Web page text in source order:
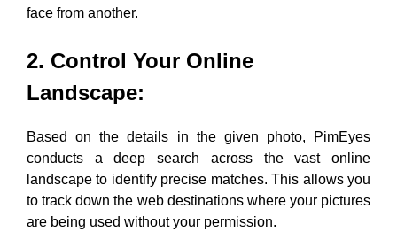
face from another.
2. Control Your Online
Landscape:
Based on the details in the given photo, PimEyes
conducts a deep search across the vast online
landscape to identify precise matches. This allows you
to track down the web destinations where your pictures
are being used without your permission.